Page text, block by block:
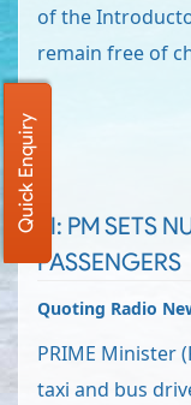
of the
remain free of
SI: PM SETS
PASSENGERS
Quoting Radio
PRIME Minister
taxi and bus
Quick Enquiry